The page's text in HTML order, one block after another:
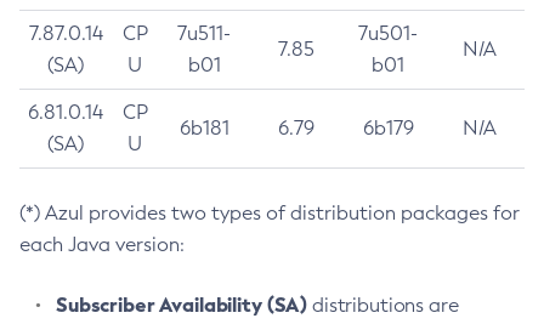
7.87.0.14
(SA)
CP
U
7u511-
b01
7.85
7u501-
b01
N/A
6.81.0.14
(SA)
CP
U
6b181 6.79 6b179 N/A
(*) Azul provides two types of distribution packages for
each Java version:
Subscriber Availability (SA) distributions are